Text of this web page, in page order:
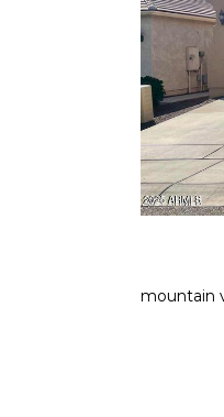
mountain